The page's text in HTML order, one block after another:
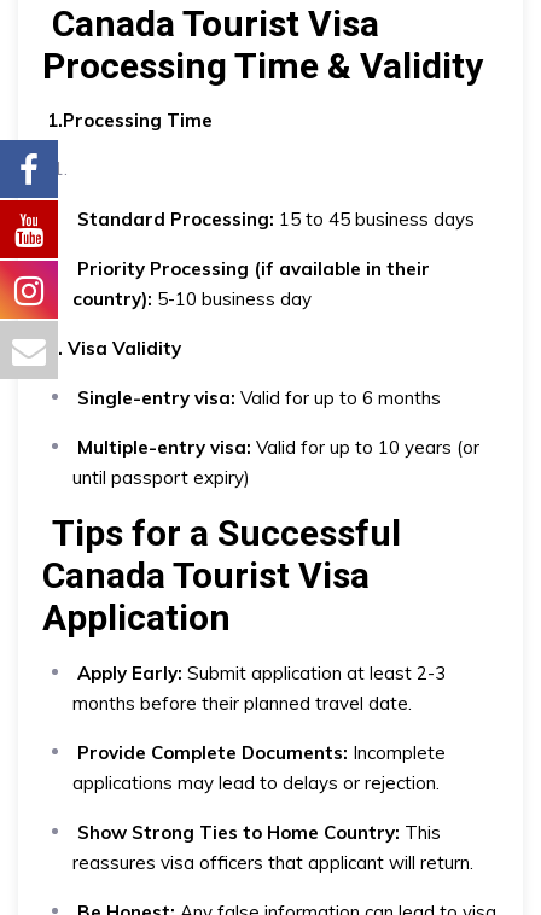
Canada Tourist Visa
Processing Time & Validity
1.Processing Time
Standard Processing: 15 to 45 business days
Priority Processing (if available in their
country): 5-10 business day
2. Visa Validity
Single-entry visa: Valid for up to 6 months
Multiple-entry visa: Valid for up to 10 years (or
until passport expiry)
Tips for a Successful
Canada Tourist Visa
Application
Apply Early: Submit application at least 2-3
months before their planned travel date.
Provide Complete Documents: Incomplete
applications may lead to delays or rejection.
Show Strong Ties to Home Country: This
reassures visa officers that applicant will return.